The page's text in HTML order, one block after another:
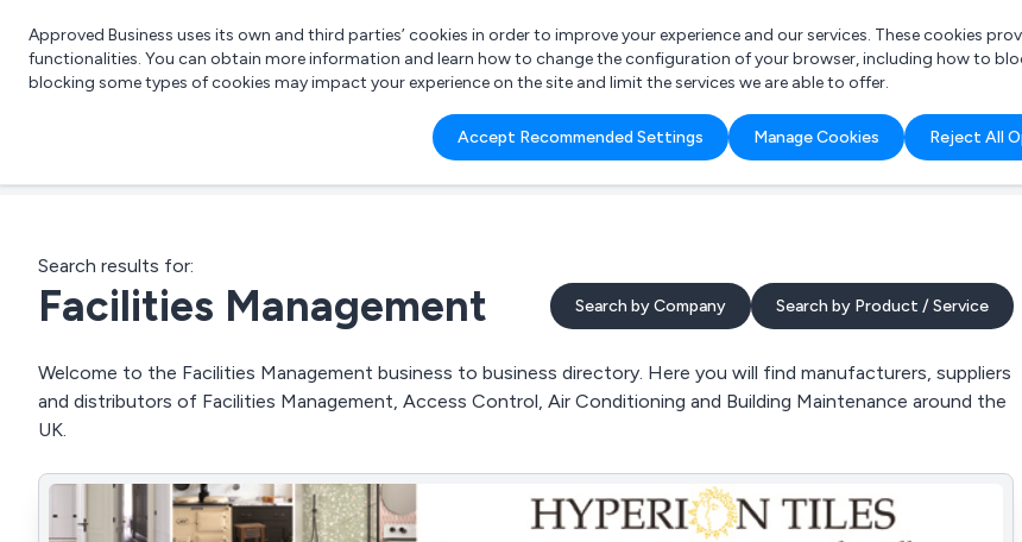
What are you looking for?
e.g. Freelance Accountant
Approved Business uses its own and third parties’ cookies in order to improve your experience and our services. These cookies
functionalities. You can obtain more information and learn how to change the configuration of your browser, including how to
blocking some types of cookies may impact your experience on the site and limit the services we are able to offer.
Accept Recommended Settings Manage Cookies Reject All
Search results for:
Facilities Management Search by Company Search by Product / Service
Welcome to the Facilities Management business to business directory. Here you will find manufacturers, suppliers
and distributors of Facilities Management, Access Control, Air Conditioning and Building Maintenance around the
UK.